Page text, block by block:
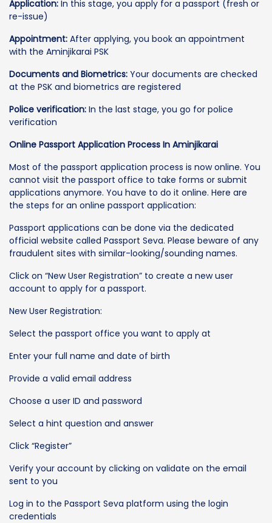
Application: In this stage, you apply for a passport (fresh or
re-issue)
Appointment: After applying, you book an appointment
with the Aminjikarai PSK
Documents and Biometrics: Your documents are checked
at the PSK and biometrics are registered
Police verification: In the last stage, you go for police
verification
Online Passport Application Process In Aminjikarai
Most of the passport application process is now online. You
cannot visit the passport office to take forms or submit
applications anymore. You have to do it online. Here are
the steps for an online passport application:
Passport applications can be done via the dedicated
official website called Passport Seva. Please beware of any
fraudulent sites with similar-looking/sounding names.
Click on “New User Registration” to create a new user
account to apply for a passport.
New User Registration:
Select the passport office you want to apply at
Enter your full name and date of birth
Provide a valid email address
Choose a user ID and password
Select a hint question and answer
Click “Register”
Verify your account by clicking on validate on the email
sent to you
Log in to the Passport Seva platform using the login
credentials